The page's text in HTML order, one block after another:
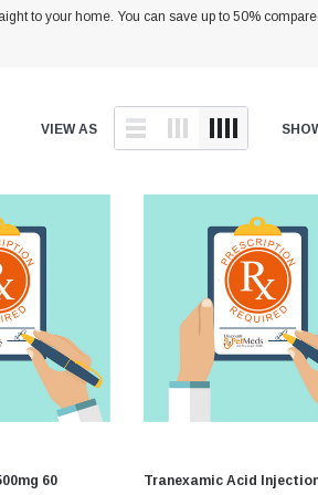
Equine Diagnostics
Vaccines
Vaccines
to your home. You can save up to 50%
VIEW AS
60
Tranexamic Acid Injection